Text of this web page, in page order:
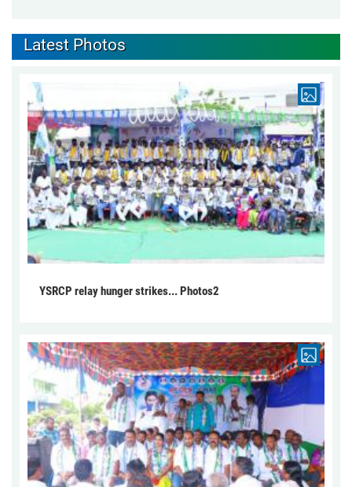
Latest Photos
YSRCP relay hunger strikes... Photos2